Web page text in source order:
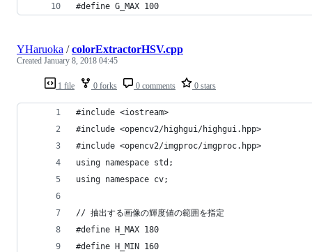
#define G_MAX 100
1 file 0 forks 0 comments 0 stars
YHaruoka /colorExtractorHSV.cpp
Created January 8, 2018 04:45
#include <iostream>
#include <opencv2/highgui/highgui.hpp>
#include <opencv2/imgproc/imgproc.hpp>
using namespace std;
using namespace cv;
// 抽出する画像の輝度値の範囲を指定
#define H_MAX 180
#define H_MIN 160